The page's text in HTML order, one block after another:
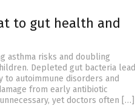
to gut health and
asthma risks and doubling
Depleted gut bacteria lead
autoimmune disorders and
from early antibiotic
yet doctors often […]